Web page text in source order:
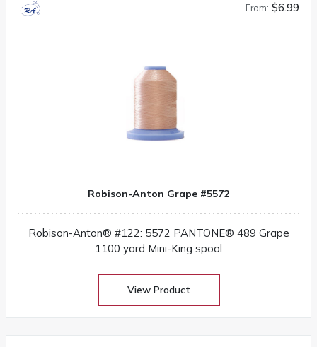
From: $6.99
Robison-Anton Grape #5572
Robison-Anton® #122: 5572 PANTONE® 489 Grape
1100 yard Mini-King spool
View Product